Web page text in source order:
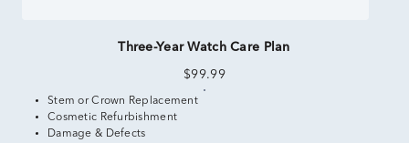
Three-Year Watch Care Plan
$99.99
Stem or Crown Replacement
Cosmetic Refurbishment
Damage & Defects